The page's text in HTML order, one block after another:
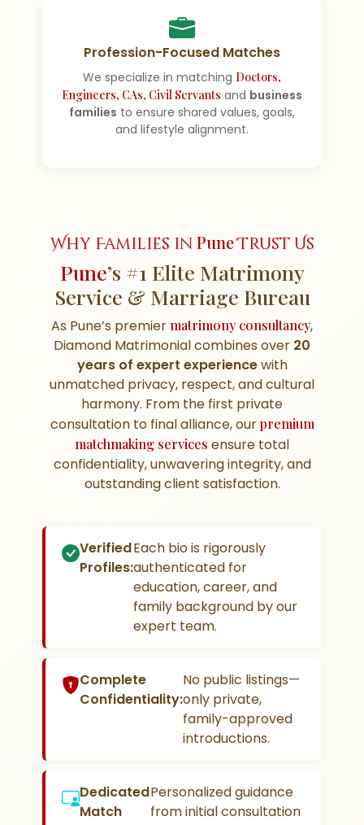
Profession-Focused Matches
We specialize in matching Doctors,
Engineers, CAs, Civil Servants and business
families to ensure shared values, goals,
and lifestyle alignment.
Why Families inPuneTrust Us
Pune’s #1 Elite Matrimony
Service & Marriage Bureau
As Pune’s premier matrimony consultancy,
Diamond Matrimonial combines over 20
years of expert experiencewith
unmatched privacy, respect, and cultural
harmony. From the first private
consultation to final alliance, ourpremium
matchmaking services ensure total
confidentiality, unwavering integrity, and
outstanding client satisfaction.
Verified
Profiles:
Each bio is rigorously
authenticated for
education, career, and
family background by our
expert team.
Complete
Confidentiality:
No public listings—
only private,
family-approved
introductions.
Dedicated
Match
Personalized guidance
from initial consultation